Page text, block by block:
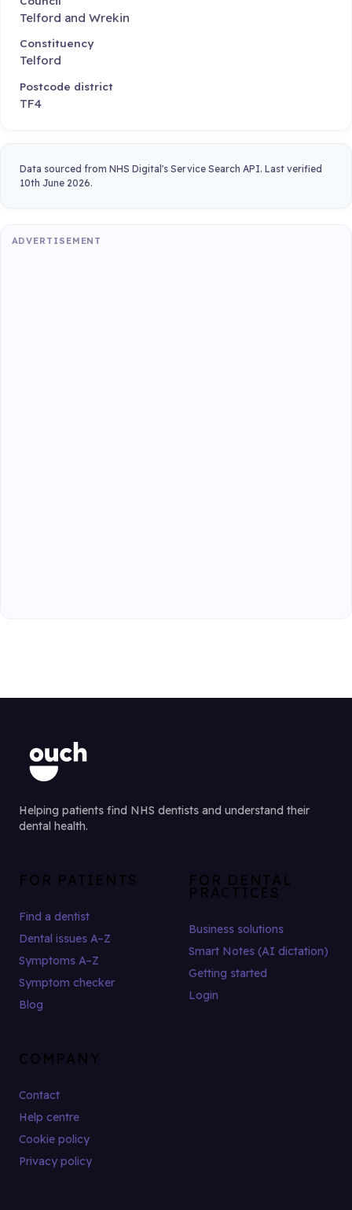
Telford and Wrekin
Constituency
Telford
Postcode district
TF4
Data sourced from NHS Digital's Service Search API. Last verified
10th June 2026.
ADVERTISEMENT
Helping patients find NHS dentists and understand their
dental health.
FOR PATIENTS
Find a dentist
Dental issues A–Z
Symptoms A–Z
Symptom checker
Blog
FOR DENTAL
PRACTICES
Business solutions
Smart Notes (AI dictation)
Getting started
Login
COMPANY
Contact
Help centre
Cookie policy
Privacy policy